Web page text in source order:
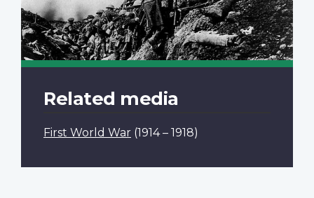
Related media
First World War (1914 – 1918)